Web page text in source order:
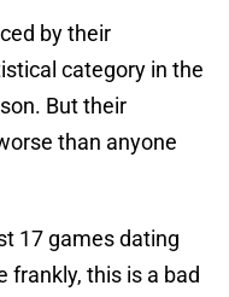
by their
category in the
But their
than anyone
17 games dating
frankly, this is a bad